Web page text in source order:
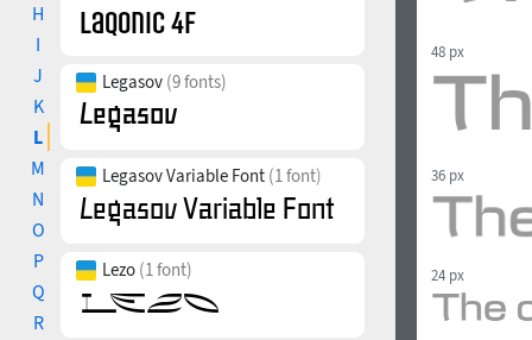
H
I
J
K
L
M
N
O
P
Q
R
Legasov (9 fonts)
Legasov Variable Font (1 font)
Lezo (1 font)
48 px
36 px
24 px